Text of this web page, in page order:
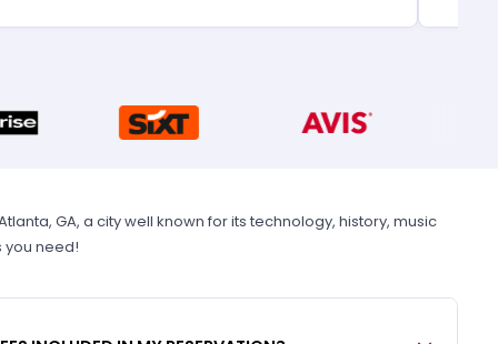
GA, a city well known for its technology, history, music
you need!